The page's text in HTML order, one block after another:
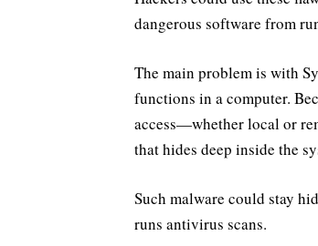
dangerous software from
The main problem is with
functions in a computer.
access—whether local or
that hides deep inside the
Such malware could stay
runs antivirus scans.